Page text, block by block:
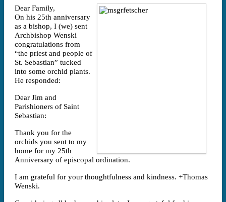
Dear Family,
On his 25th anniversary
as a bishop, I (we) sent
Archbishop Wenski
congratulations from
“the priest and people of
St. Sebastian” tucked
into some orchid plants.
He responded:
Dear Jim and
Parishioners of Saint
Sebastian:
Thank you for the
orchids you sent to my
home for my 25th
Anniversary of episcopal ordination.
I am grateful for your thoughtfulness and kindness. +Thomas
Wenski.